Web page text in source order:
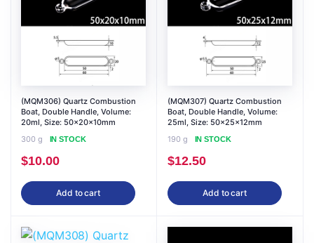
(MQM306) Quartz Combustion
Boat, Double Handle, Volume:
20ml, Size: 50x20x10mm
300 g
IN STOCK
$10.00
Add to cart
(MQM307) Quartz Combustion
Boat, Double Handle, Volume:
25ml, Size: 50x25x12mm
190 g
IN STOCK
$12.50
Add to cart